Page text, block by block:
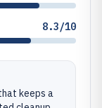
8.3/10
keeps a